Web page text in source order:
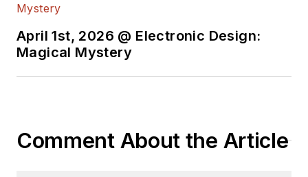
April 1st, 2026 @ Electronic Design:
Magical Mystery
Comment About the Article